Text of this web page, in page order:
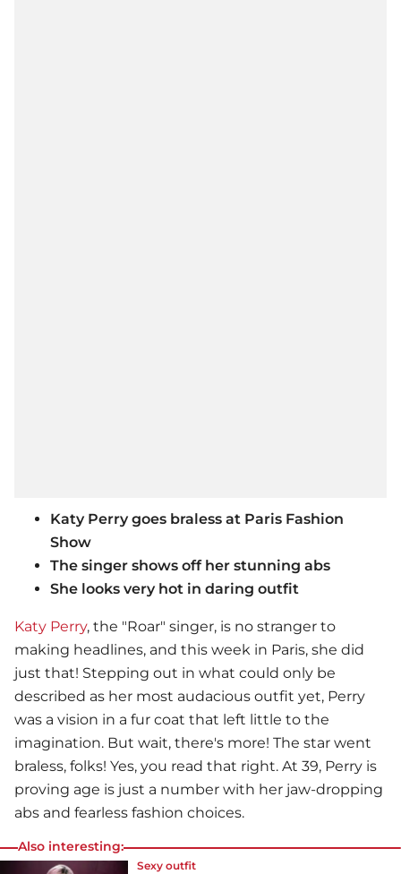
Katy Perry goes braless at Paris Fashion
Show
The singer shows off her stunning abs
She looks very hot in daring outfit
Katy Perry, the "Roar" singer, is no stranger to
making headlines, and this week in Paris, she did
just that! Stepping out in what could only be
described as her most audacious outfit yet, Perry
was a vision in a fur coat that left little to the
imagination. But wait, there's more! The star went
braless, folks! Yes, you read that right. At 39, Perry is
proving age is just a number with her jaw-dropping
abs and fearless fashion choices.
Also interesting:
Sexy outfit